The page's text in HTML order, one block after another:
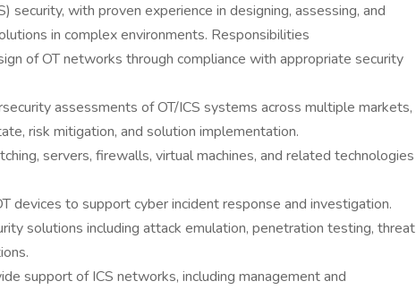
security, with proven experience in designing, assessing, and
in complex environments. Responsibilities
of OT networks through compliance with appropriate security
assessments of OT/ICS systems across multiple markets,
risk mitigation, and solution implementation.
servers, firewalls, virtual machines, and related technologies
devices to support cyber incident response and investigation.
solutions including attack emulation, penetration testing, threat
support of ICS networks, including management and